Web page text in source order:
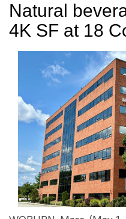
Natural
4K SF at 18